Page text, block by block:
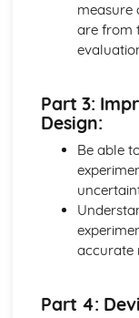
Electrode
Electrochemical
Elements from the
Equilibrium
The Halogens
Group 7 - The
Iodine-Sodium
Redox Reactions
Oxidation States
Production of
Atomic Spectra
measure
are from
Part 3:
Design:
Be able
accurate
Part 4: